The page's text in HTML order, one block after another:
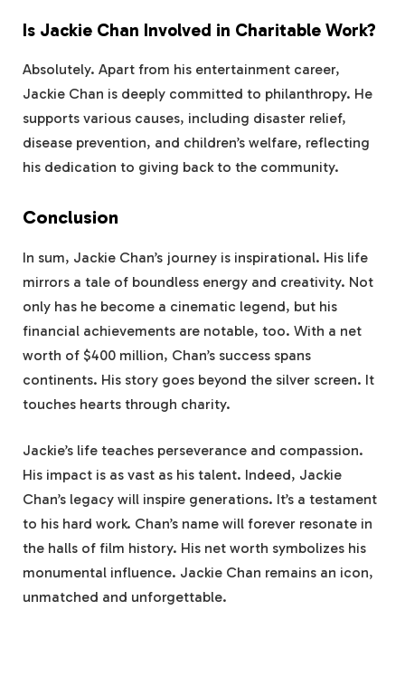
Is Jackie Chan Involved in Charitable Work?
Absolutely. Apart from his entertainment career,
Jackie Chan is deeply committed to philanthropy. He
supports various causes, including disaster relief,
disease prevention, and children’s welfare, reflecting
his dedication to giving back to the community.
Conclusion
In sum, Jackie Chan’s journey is inspirational. His life
mirrors a tale of boundless energy and creativity. Not
only has he become a cinematic legend, but his
financial achievements are notable, too. With a net
worth of $400 million, Chan’s success spans
continents. His story goes beyond the silver screen. It
touches hearts through charity.
Jackie’s life teaches perseverance and compassion.
His impact is as vast as his talent. Indeed, Jackie
Chan’s legacy will inspire generations. It’s a testament
to his hard work. Chan’s name will forever resonate in
the halls of film history. His net worth symbolizes his
monumental influence. Jackie Chan remains an icon,
unmatched and unforgettable.